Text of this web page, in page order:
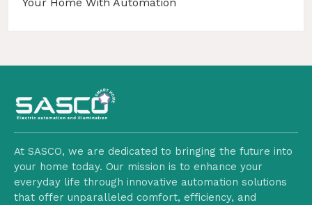
At SASCO, we are dedicated to bringing the future into
your home today. Our mission is to enhance your
everyday life through innovative automation solutions
that offer unparalleled comfort, efficiency, and